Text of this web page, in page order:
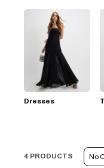
Dresses
4 PRODUCTS No